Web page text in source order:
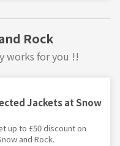
Rock
works for you !!
Jackets at Snow
up to £50 discount on
and Rock.